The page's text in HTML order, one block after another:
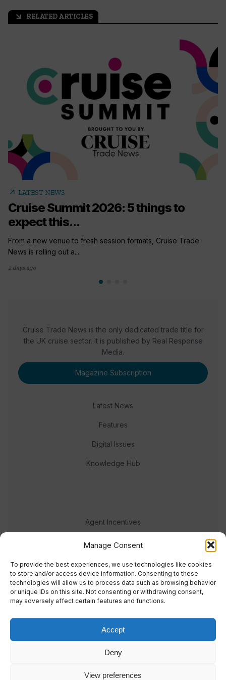
Manage Consent
To provide the best experiences, we use technologies like cookies
to store and/or access device information. Consenting to these
technologies will allow us to process data such as browsing behavior
or unique IDs on this site. Not consenting or withdrawing consent,
may adversely affect certain features and functions.
Accept
Deny
View preferences
arrow_outward RELATED ARTICLES
arrow_outward LATEST NEWS
Cruise Summit 2026: 5 things to
expect this...
From a new venue to fresh session formats, Cruise Trade
News is rolling out a...
2 days ago
Cruise Trade News is the only dedicated trade title for
the UK cruise sector. It is published by Real Response
Media.
Magazine Subscription
Latest News
Features
Digital Issues
Knowledge Hub
Agent Incentives
Events
Meet the team
© 2023 Real Response Media